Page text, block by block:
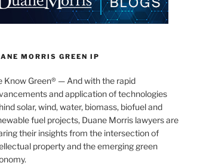
MORRIS GREEN IP
Know Green® — And with the rapid
and application of technologies
solar, wind, water, biomass, biofuel and
fuel projects, Duane Morris lawyers are
their insights from the intersection of
property and the emerging green